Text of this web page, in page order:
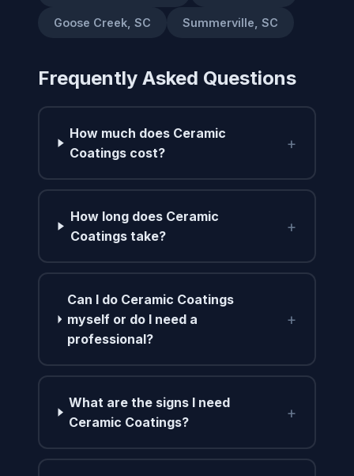
Goose Creek, SC Summerville, SC
Frequently Asked Questions
How much does Ceramic
Coatings cost?
+
How long does Ceramic
Coatings take?
+
Can I do Ceramic Coatings
myself or do I need a
professional?
+
What are the signs I need
Ceramic Coatings?
+